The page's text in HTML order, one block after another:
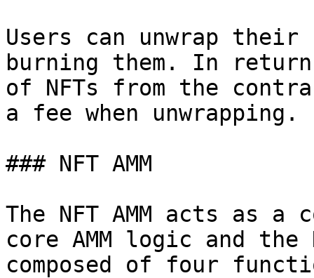
Users can unwrap their
burning them. In
of NFTs from the
a fee when unwrapping.
### NFT AMM
The NFT AMM acts as
core AMM logic and
composed of four